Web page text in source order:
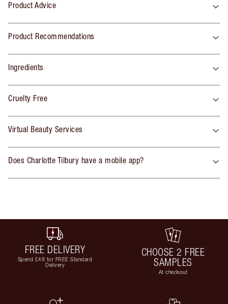
Product Advice
Product Recommendations
Ingredients
Cruelty Free
Virtual Beauty Services
Does Charlotte Tilbury have a mobile app?
FREE DELIVERY
Spend £49 for FREE Standard
Delivery
CHOOSE 2 FREE
SAMPLES
At checkout